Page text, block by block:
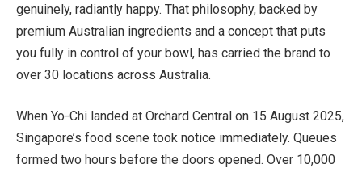
genuinely, radiantly happy. That philosophy, backed by
premium Australian ingredients and a concept that puts
you fully in control of your bowl, has carried the brand to
over 30 locations across Australia.
When Yo-Chi landed at Orchard Central on 15 August 2025,
Singapore’s food scene took notice immediately. Queues
formed two hours before the doors opened. Over 10,000